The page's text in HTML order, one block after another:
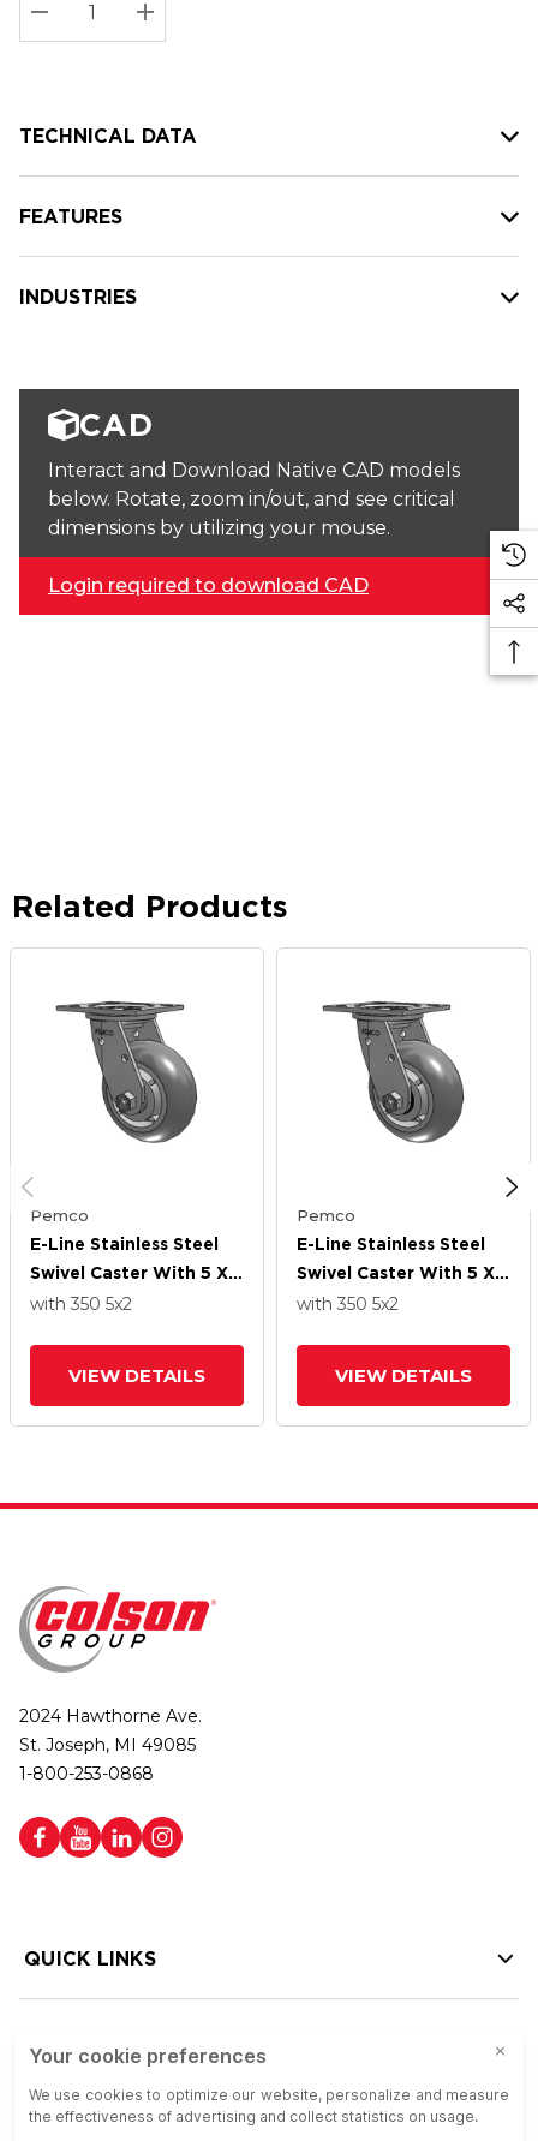
Current
stock:
DECREASE QUANTITY:
INCREASE QUANTITY:
TECHNICAL DATA
FEATURES
INDUSTRIES
CAD
Interact and Download Native CAD models
below. Rotate, zoom in/out, and see critical
dimensions by utilizing your mouse.
Login required to download CAD
Related Products
Pemco
E-Line Stainless Steel
Swivel Caster With 5 X 2
Thermo-Rubber
with 350 5x2
VIEW DETAILS
Pemco
E-Line Stainless Steel
Swivel Caster With 5 X 2
Thermo-Rubber
with 350 5x2
VIEW DETAILS
2024 Hawthorne Ave.
St. Joseph, MI 49085
1-800-253-0868
QUICK LINKS